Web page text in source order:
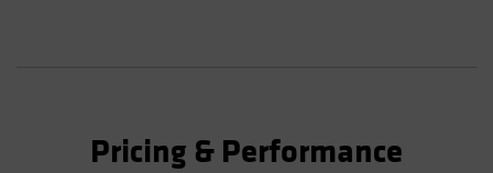
Pricing & Performance